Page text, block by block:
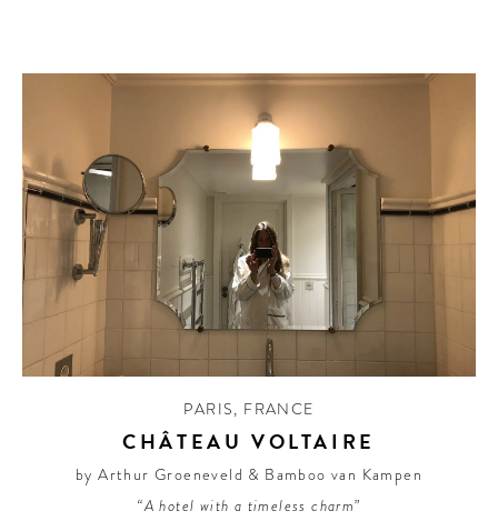
PARIS, FRANCE
CHÂTEAU VOLTAIRE
by Arthur Groeneveld & Bamboo van Kampen
“A hotel with a timeless charm”